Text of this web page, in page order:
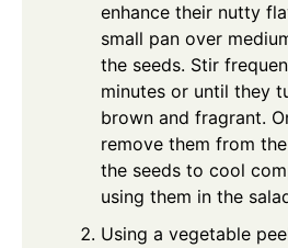
enhance their nutty
small pan over
the seeds. Stir
minutes or until they
brown and fragrant.
remove them from
the seeds to cool
using them in the
Using a vegetable